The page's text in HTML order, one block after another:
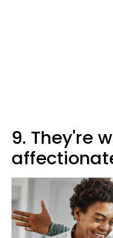
9. They're